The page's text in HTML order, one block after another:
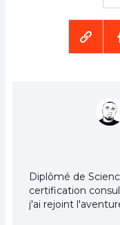
Diplômé de
certification
j'ai rejoint